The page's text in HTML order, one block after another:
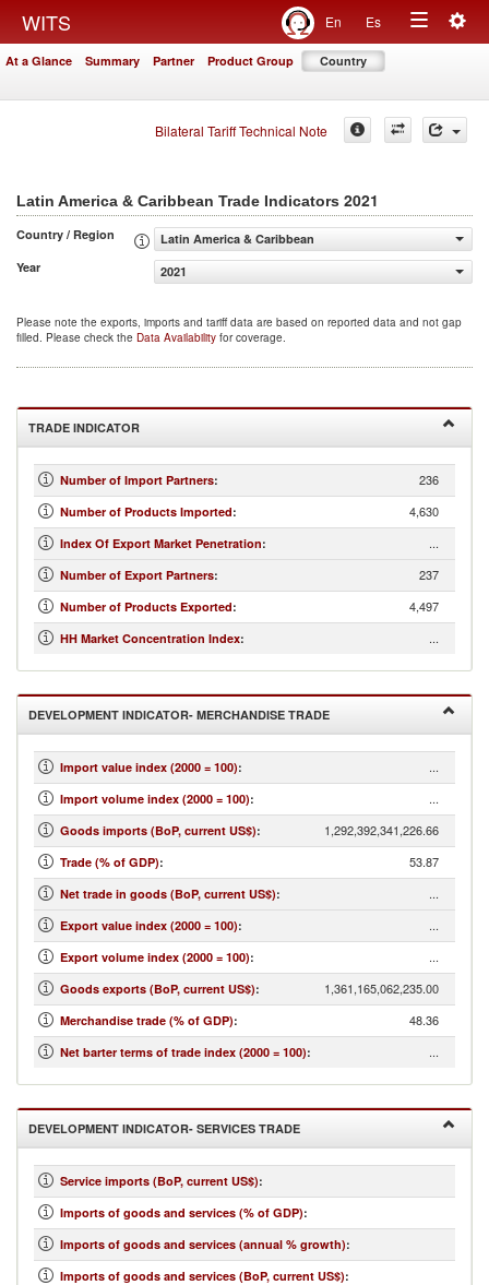
WITS En Es
Toggle
At a Glance Summary Partner Product Group Country
Bilateral Tariff Technical Note
Latin America & Caribbean Trade Indicators 2021
Country / Region
Latin America & Caribbean
Year
2021
Please note the exports, imports and tariff data are based on reported data and not gap
filled. Please check the Data Availability for coverage.
TRADE INDICATOR
Number of Import Partners: 236
Number of Products Imported: 4,630
Index Of Export Market Penetration: ...
Number of Export Partners: 237
Number of Products Exported: 4,497
HH Market Concentration Index: ...
DEVELOPMENT INDICATOR- MERCHANDISE TRADE
Import value index (2000 = 100): ...
Import volume index (2000 = 100): ...
Goods imports (BoP, current US$): 1,292,392,341,226.66
Trade (% of GDP): 53.87
Net trade in goods (BoP, current US$): ...
Export value index (2000 = 100): ...
Export volume index (2000 = 100): ...
Goods exports (BoP, current US$): 1,361,165,062,235.00
Merchandise trade (% of GDP): 48.36
Net barter terms of trade index (2000 = 100): ...
DEVELOPMENT INDICATOR- SERVICES TRADE
Service imports (BoP, current US$):
Imports of goods and services (% of GDP):
Imports of goods and services (annual % growth):
Imports of goods and services (BoP, current US$):